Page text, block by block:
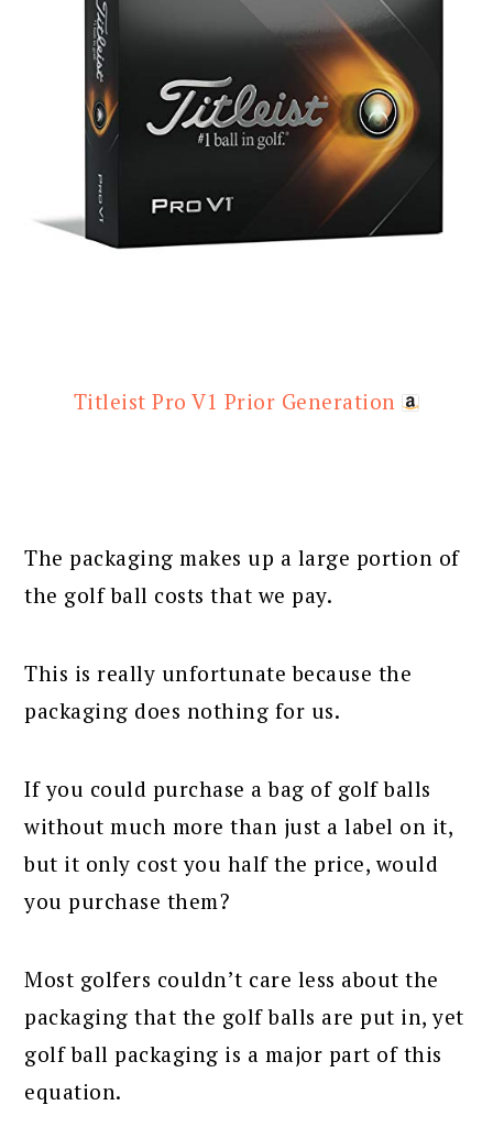
Titleist Pro V1 Prior Generation
The packaging makes up a large portion of
the golf ball costs that we pay.
This is really unfortunate because the
packaging does nothing for us.
If you could purchase a bag of golf balls
without much more than just a label on it,
but it only cost you half the price, would
you purchase them?
Most golfers couldn’t care less about the
packaging that the golf balls are put in, yet
golf ball packaging is a major part of this
equation.